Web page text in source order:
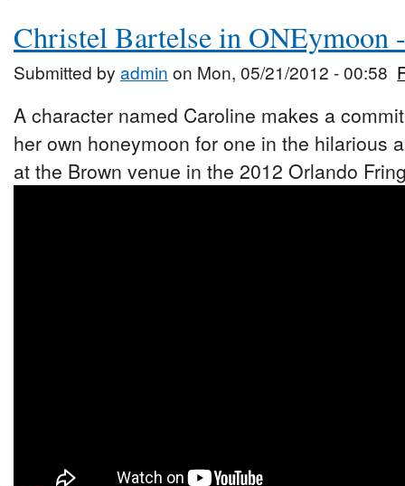
Christel Bartelse in ONEymoon
Submitted by admin on Mon, 05/21/2012 - 00:58
A character named Caroline makes a
her own honeymoon for one in the hilarious
at the Brown venue in the 2012 Orlando